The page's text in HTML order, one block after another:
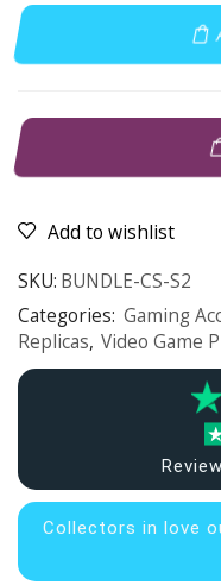
Add to wishlist
SKU: BUNDLE-CS-S2
Categories: Gaming
Replicas, Video Game
Collectors in love